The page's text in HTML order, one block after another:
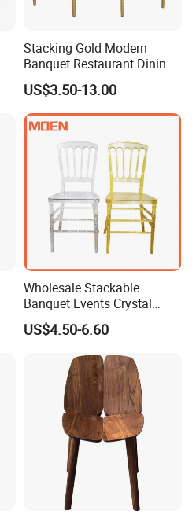
Stacking Gold Modern
Banquet Restaurant Dining
Tiffany Chiavari Wedding
Chair with Cushion
US$3.50-13.00
Wholesale Stackable
Banquet Events Crystal
Clear Transparent Acrylic
Ghost Chair for Weddings
US$4.50-6.60